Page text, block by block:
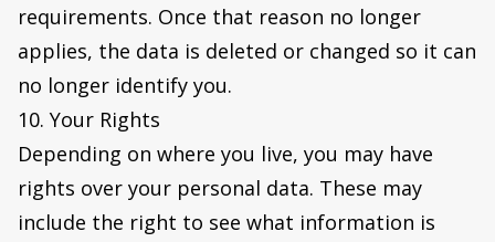
requirements. Once that reason no longer
applies, the data is deleted or changed so it can
no longer identify you.
10. Your Rights
Depending on where you live, you may have
rights over your personal data. These may
include the right to see what information is